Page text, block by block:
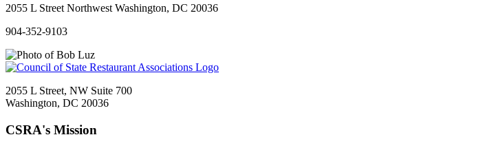
2055 L Street Northwest Washington, DC 20036
904-352-9103
2055 L Street, NW Suite 700
Washington, DC 20036
CSRA's Mission